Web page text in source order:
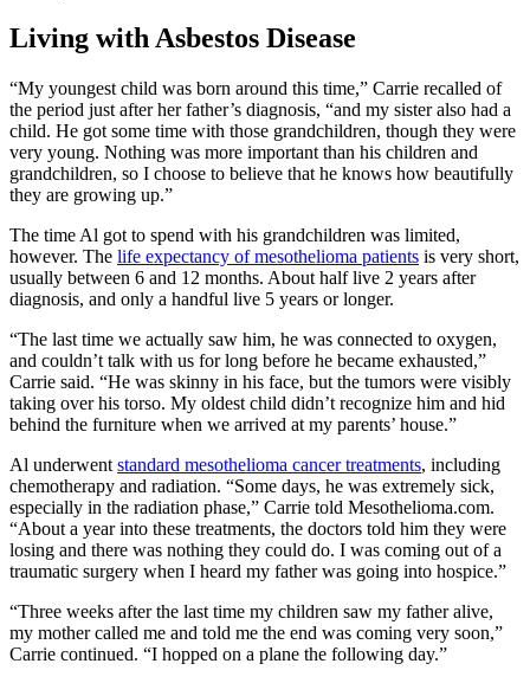
Living with Asbestos Disease
“My youngest child was born around this time,” Carrie recalled of
the period just after her father’s diagnosis, “and my sister also had a
child. He got some time with those grandchildren, though they were
very young. Nothing was more important than his children and
grandchildren, so I choose to believe that he knows how beautifully
they are growing up.”
The time Al got to spend with his grandchildren was limited,
however. The life expectancy of mesothelioma patients is very short,
usually between 6 and 12 months. About half live 2 years after
diagnosis, and only a handful live 5 years or longer.
“The last time we actually saw him, he was connected to oxygen,
and couldn’t talk with us for long before he became exhausted,”
Carrie said. “He was skinny in his face, but the tumors were visibly
taking over his torso. My oldest child didn’t recognize him and hid
behind the furniture when we arrived at my parents’ house.”
Al underwent standard mesothelioma cancer treatments, including
chemotherapy and radiation. “Some days, he was extremely sick,
especially in the radiation phase,” Carrie told Mesothelioma.com.
“About a year into these treatments, the doctors told him they were
losing and there was nothing they could do. I was coming out of a
traumatic surgery when I heard my father was going into hospice.”
“Three weeks after the last time my children saw my father alive,
my mother called me and told me the end was coming very soon,”
Carrie continued. “I hopped on a plane the following day.”